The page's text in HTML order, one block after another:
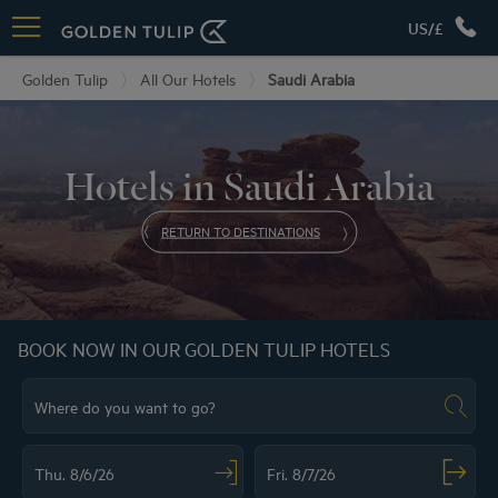
US/£
Golden Tulip All Our Hotels Saudi Arabia
Hotels in Saudi Arabia
RETURN TO DESTINATIONS
BOOK NOW IN OUR GOLDEN TULIP HOTELS